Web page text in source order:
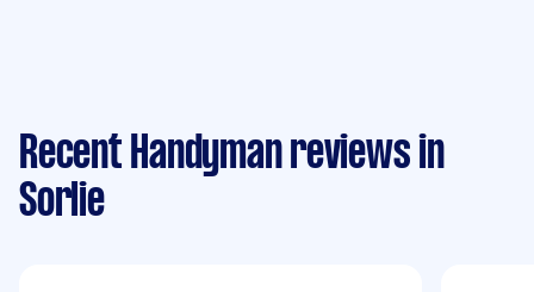
Recent Handyman reviews in
Sorlie